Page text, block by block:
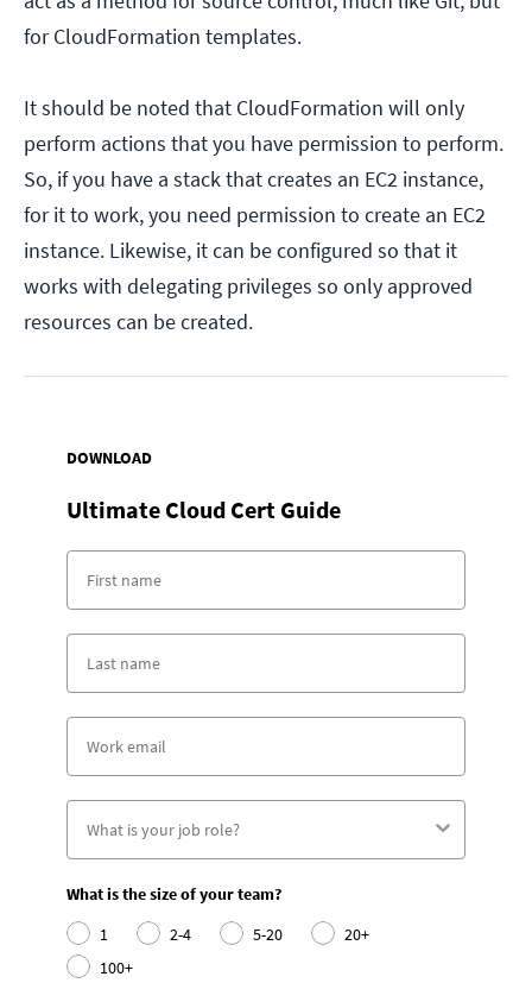
for CloudFormation templates.
It should be noted that CloudFormation will only
perform actions that you have permission to perform.
So, if you have a stack that creates an EC2 instance,
for it to work, you need permission to create an EC2
instance. Likewise, it can be configured so that it
works with delegating privileges so only approved
resources can be created.
DOWNLOAD
Ultimate Cloud Cert Guide
What is the size of your team?
1
2-4 5-20
20+
100+